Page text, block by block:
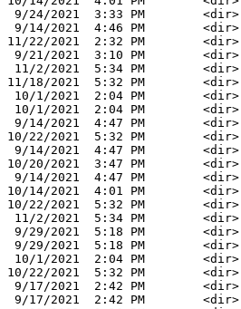
9/24/2021  3:33 PM        <dir>
9/14/2021  4:46 PM        <dir>
11/22/2021  2:32 PM        <dir>
9/21/2021  3:10 PM        <dir>
11/2/2021  5:34 PM        <dir>
11/18/2021  5:32 PM        <dir>
10/1/2021  2:04 PM        <dir>
10/1/2021  2:04 PM        <dir>
9/14/2021  4:47 PM        <dir>
10/22/2021  5:32 PM        <dir>
9/14/2021  4:47 PM        <dir>
10/20/2021  3:47 PM        <dir>
9/14/2021  4:47 PM        <dir>
10/14/2021  4:01 PM        <dir>
10/22/2021  5:32 PM        <dir>
11/2/2021  5:34 PM        <dir>
9/29/2021  5:18 PM        <dir>
9/29/2021  5:18 PM        <dir>
10/1/2021  2:04 PM        <dir>
10/22/2021  5:32 PM        <dir>
9/17/2021  2:42 PM        <dir>
9/17/2021  2:42 PM        <dir>